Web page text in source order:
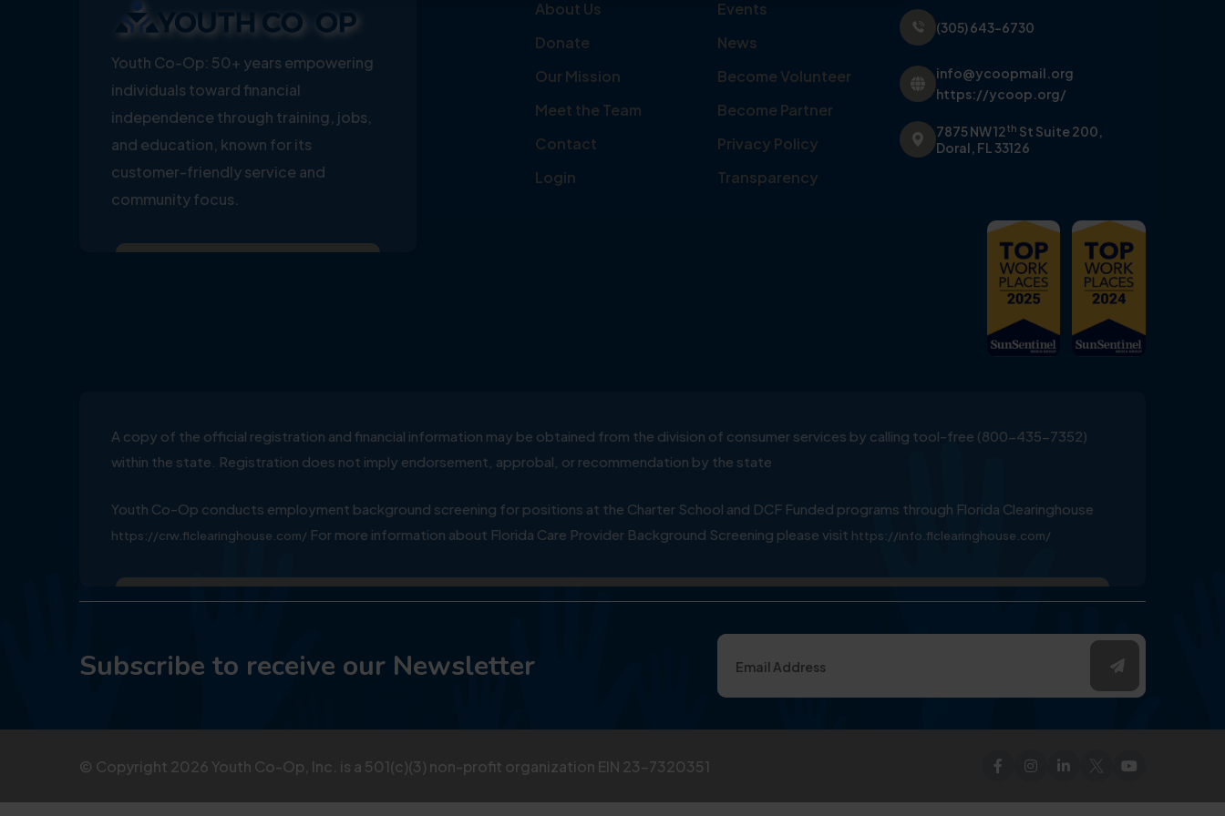
Youth Co-Op: 50+ years empowering
individuals toward financial
independence through training, jobs,
and education, known for its
customer-friendly service and
community focus.
About Us
Donate
Our Mission
Meet the Team
Contact
Login
Events
News
Become Volunteer
Become Partner
Privacy Policy
Transparency
(305) 643-6730
info@ycoopmail.org
https://ycoop.org/
7875 NW 12th St Suite 200,
Doral, FL 33126
A copy of the official registration and financial information may be obtained from the division of consumer services by calling tool-free (800-435-7352)
within the state. Registration does not imply endorsement, approbal, or recommendation by the state
Youth Co-Op conducts employment background screening for positions at the Charter School and DCF Funded programs through Florida Clearinghouse
https://crw.flclearinghouse.com/ For more information about Florida Care Provider Background Screening please visit https://info.flclearinghouse.com/
Subscribe to receive our Newsletter
© Copyright 2026 Youth Co-Op, Inc. is a 501(c)(3) non-profit organization EIN 23-7320351